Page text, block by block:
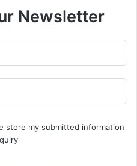
Newsletter
store my submitted information